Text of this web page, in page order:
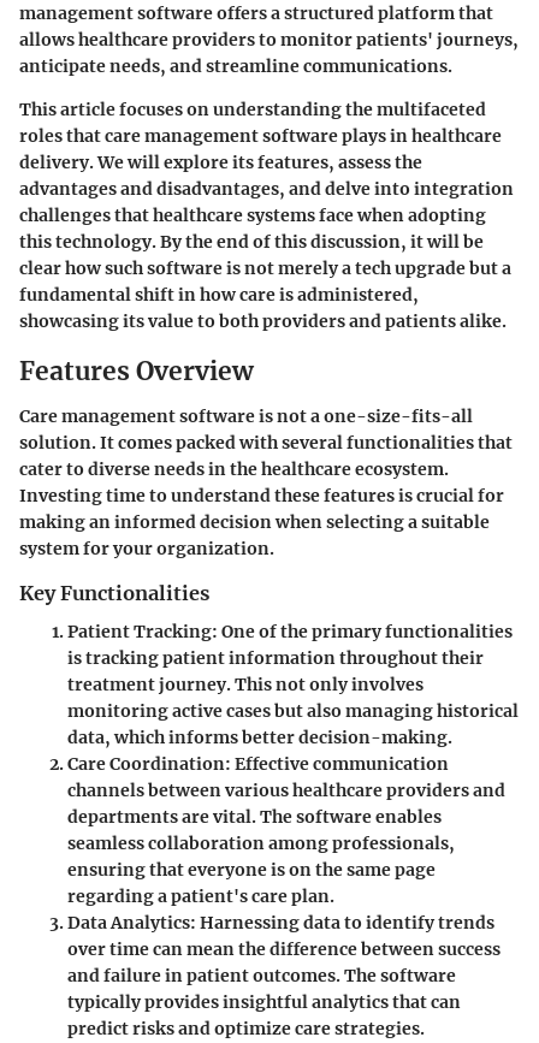
management software offers a structured platform that
allows healthcare providers to monitor patients' journeys,
anticipate needs, and streamline communications.
This article focuses on understanding the multifaceted
roles that care management software plays in healthcare
delivery. We will explore its features, assess the
advantages and disadvantages, and delve into integration
challenges that healthcare systems face when adopting
this technology. By the end of this discussion, it will be
clear how such software is not merely a tech upgrade but a
fundamental shift in how care is administered,
showcasing its value to both providers and patients alike.
Features Overview
Care management software is not a one-size-fits-all
solution. It comes packed with several functionalities that
cater to diverse needs in the healthcare ecosystem.
Investing time to understand these features is crucial for
making an informed decision when selecting a suitable
system for your organization.
Key Functionalities
Patient Tracking: One of the primary functionalities
is tracking patient information throughout their
treatment journey. This not only involves
monitoring active cases but also managing historical
data, which informs better decision-making.
Care Coordination: Effective communication
channels between various healthcare providers and
departments are vital. The software enables
seamless collaboration among professionals,
ensuring that everyone is on the same page
regarding a patient's care plan.
Data Analytics: Harnessing data to identify trends
over time can mean the difference between success
and failure in patient outcomes. The software
typically provides insightful analytics that can
predict risks and optimize care strategies.